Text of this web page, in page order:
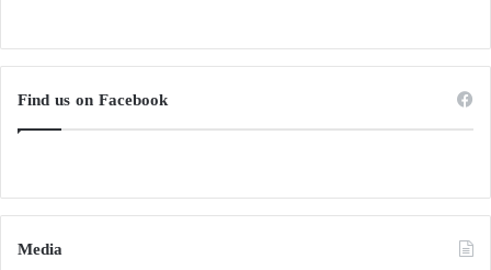
Find us on Facebook
Media